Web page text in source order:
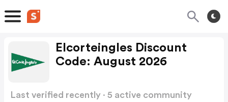
Elcorteingles Discount
Code: August 2026
Last verified recently · 5 active community